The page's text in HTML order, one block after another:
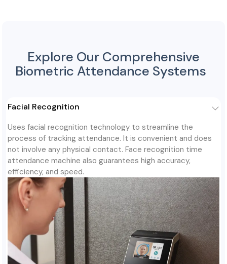
Explore Our Comprehensive
Biometric Attendance Systems
Facial Recognition
Uses facial recognition technology to streamline the
process of tracking attendance. It is convenient and does
not involve any physical contact. Face recognition time
attendance machine also guarantees high accuracy,
efficiency, and speed.